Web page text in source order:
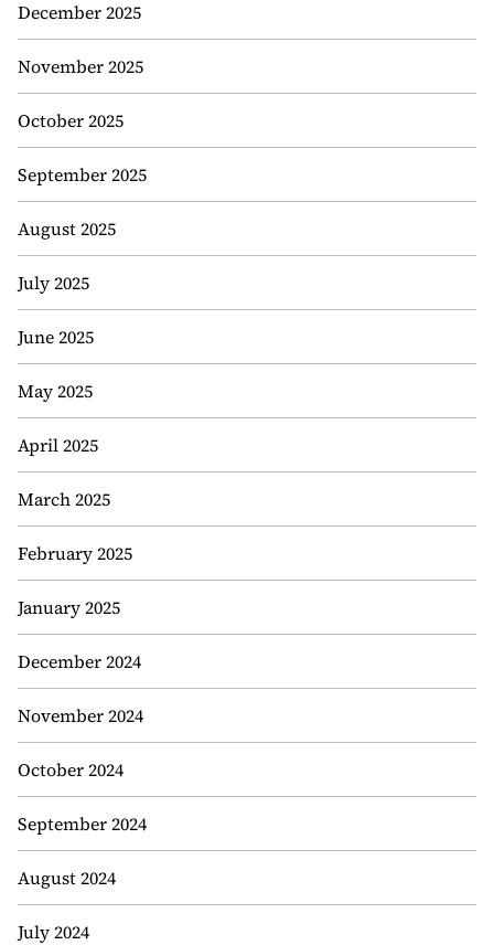
December 2025
November 2025
October 2025
September 2025
August 2025
July 2025
June 2025
May 2025
April 2025
March 2025
February 2025
January 2025
December 2024
November 2024
October 2024
September 2024
August 2024
July 2024